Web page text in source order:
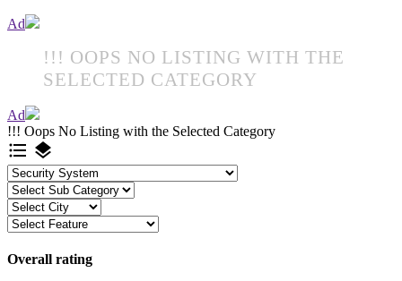
Ad
!!! OOPS NO LISTING WITH THE
SELECTED CATEGORY
Ad
!!! Oops No Listing with the Selected Category
format_list_bulleted layers
Overall rating